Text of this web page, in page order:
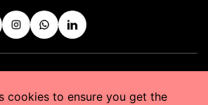
cookies to ensure you get the
byMirchyOneAll Rights Reserved